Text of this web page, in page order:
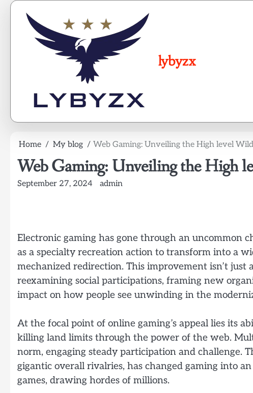
Skip
lybyzx
Home My blog Web Gaming: Unveiling the High level
Web Gaming: Unveiling the High
September 27, 2024 admin
Electronic gaming has gone through an uncommon
as a specialty recreation action to transform into a
mechanized redirection. This improvement isn’t just
reexamining social participations, framing new
impact on how people see unwinding in the
At the focal point of online gaming’s appeal lies its
killing land limits through the power of the web.
norm, engaging steady participation and challenge.
gigantic overall rivalries, has changed gaming into
games, drawing hordes of millions.